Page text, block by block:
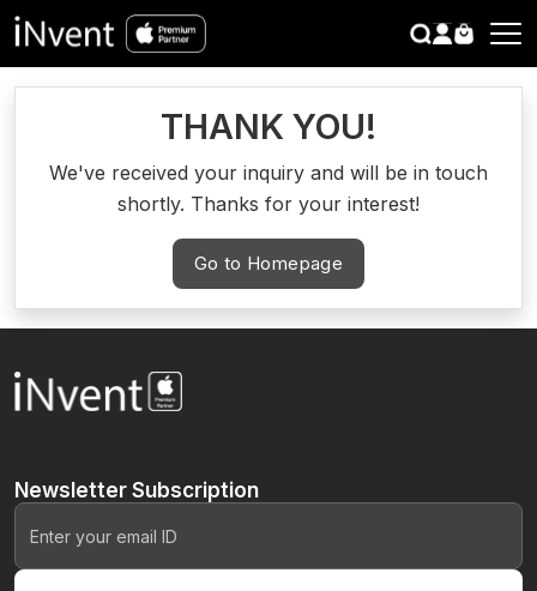
search
CLOSE
THANK YOU!
We've received your inquiry and will be in touch
shortly. Thanks for your interest!
Go to Homepage
Newsletter Subscription